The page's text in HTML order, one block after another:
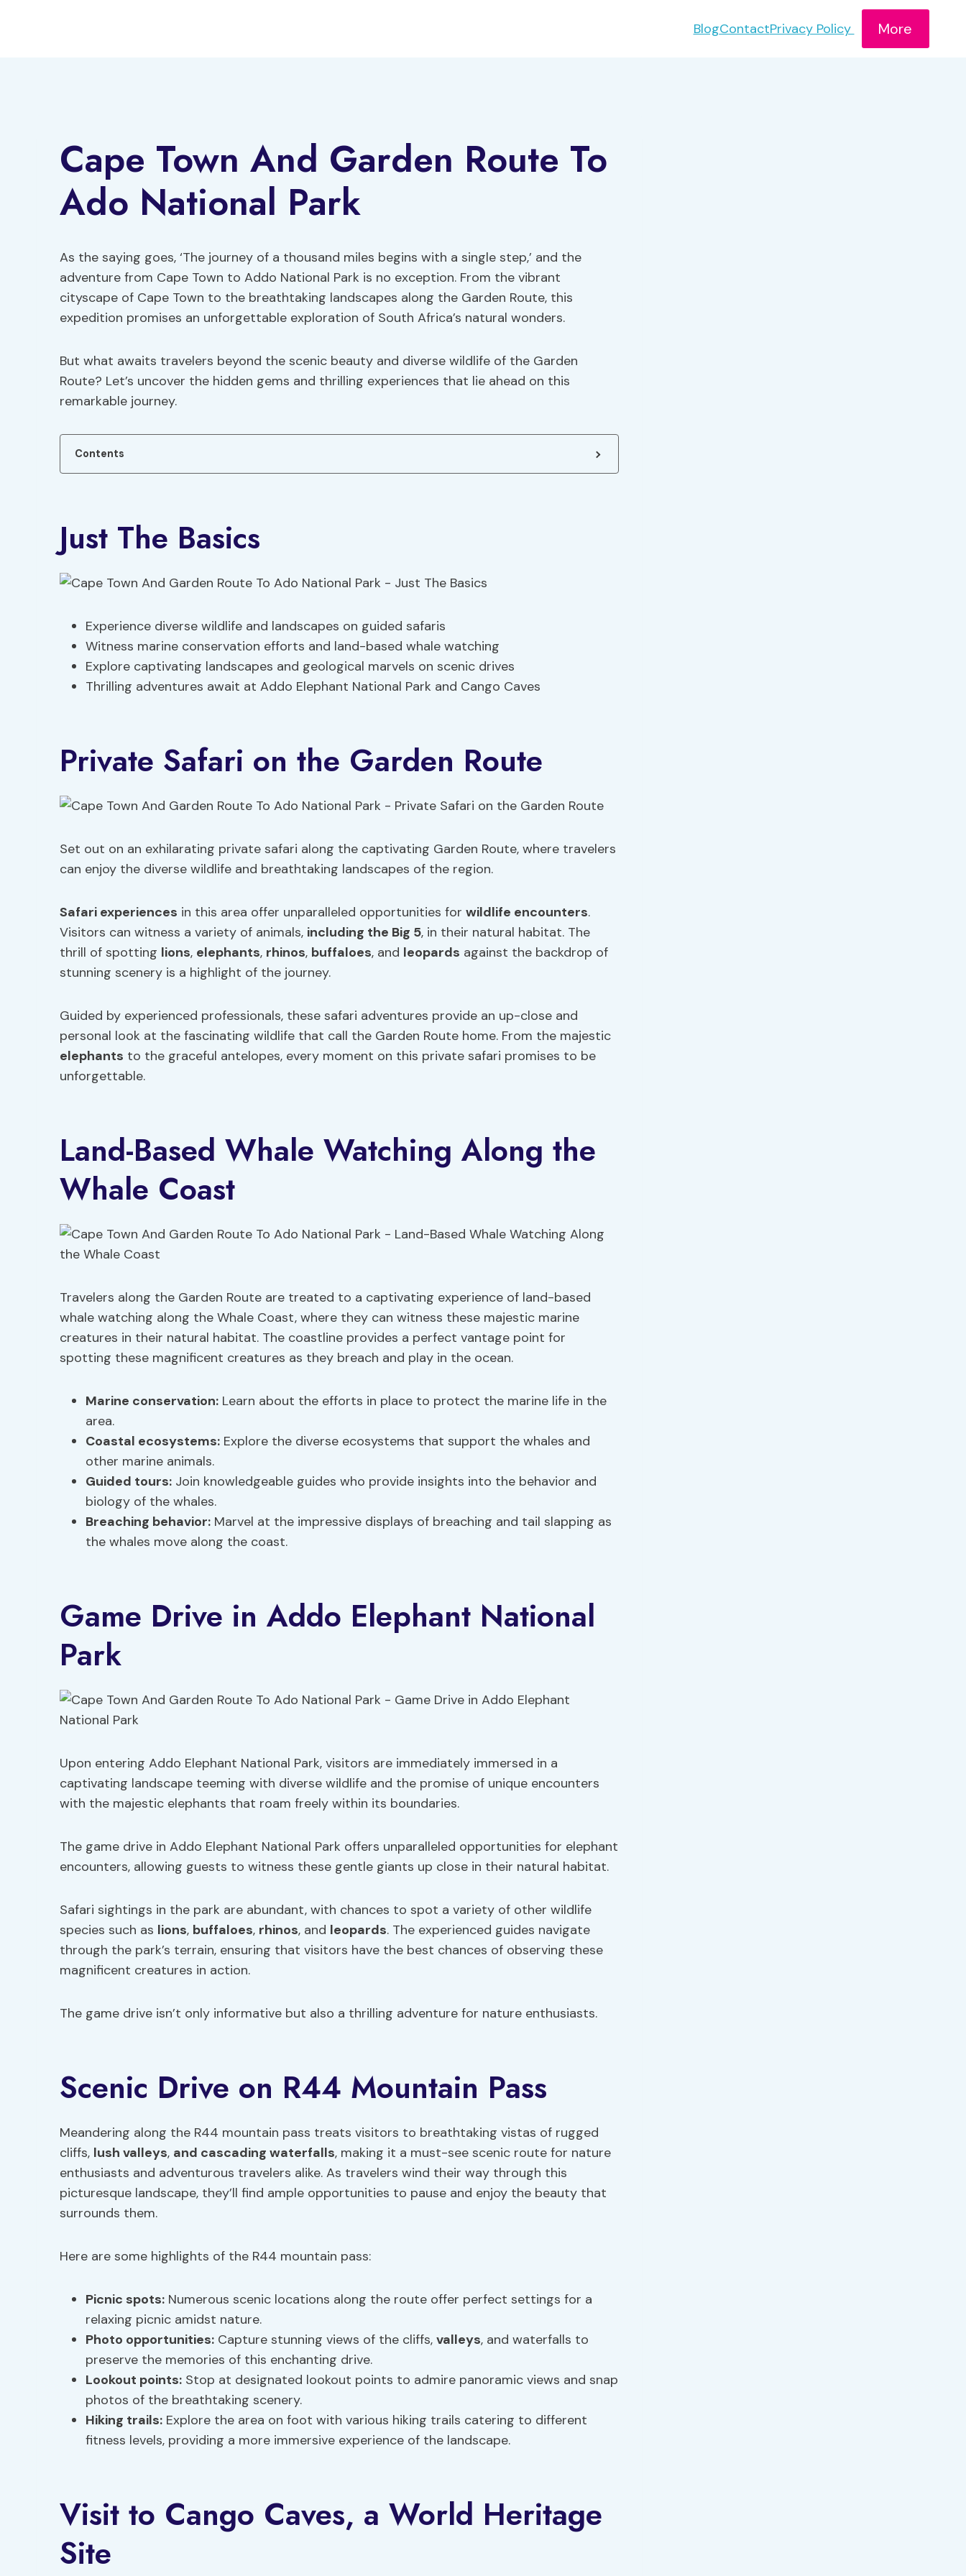
BlogContactPrivacy Policy More
Cape Town And Garden Route To
Ado National Park
As the saying goes, ‘The journey of a thousand miles begins with a single step,’ and the
adventure from Cape Town to Addo National Park is no exception. From the vibrant
cityscape of Cape Town to the breathtaking landscapes along the Garden Route, this
expedition promises an unforgettable exploration of South Africa’s natural wonders.
But what awaits travelers beyond the scenic beauty and diverse wildlife of the Garden
Route? Let’s uncover the hidden gems and thrilling experiences that lie ahead on this
remarkable journey.
Contents
Just The Basics
Experience diverse wildlife and landscapes on guided safaris
Witness marine conservation efforts and land-based whale watching
Explore captivating landscapes and geological marvels on scenic drives
Thrilling adventures await at Addo Elephant National Park and Cango Caves
Private Safari on the Garden Route
Set out on an exhilarating private safari along the captivating Garden Route, where travelers
can enjoy the diverse wildlife and breathtaking landscapes of the region.
Safari experiences in this area offer unparalleled opportunities for wildlife encounters.
Visitors can witness a variety of animals, including the Big 5, in their natural habitat. The
thrill of spotting lions, elephants, rhinos, buffaloes, and leopards against the backdrop of
stunning scenery is a highlight of the journey.
Guided by experienced professionals, these safari adventures provide an up-close and
personal look at the fascinating wildlife that call the Garden Route home. From the majestic
elephants to the graceful antelopes, every moment on this private safari promises to be
unforgettable.
Land-Based Whale Watching Along the
Whale Coast
Travelers along the Garden Route are treated to a captivating experience of land-based
whale watching along the Whale Coast, where they can witness these majestic marine
creatures in their natural habitat. The coastline provides a perfect vantage point for
spotting these magnificent creatures as they breach and play in the ocean.
Marine conservation: Learn about the efforts in place to protect the marine life in the
area.
Coastal ecosystems: Explore the diverse ecosystems that support the whales and
other marine animals.
Guided tours: Join knowledgeable guides who provide insights into the behavior and
biology of the whales.
Breaching behavior: Marvel at the impressive displays of breaching and tail slapping as
the whales move along the coast.
Game Drive in Addo Elephant National
Park
Upon entering Addo Elephant National Park, visitors are immediately immersed in a
captivating landscape teeming with diverse wildlife and the promise of unique encounters
with the majestic elephants that roam freely within its boundaries.
The game drive in Addo Elephant National Park offers unparalleled opportunities for elephant
encounters, allowing guests to witness these gentle giants up close in their natural habitat.
Safari sightings in the park are abundant, with chances to spot a variety of other wildlife
species such as lions, buffaloes, rhinos, and leopards. The experienced guides navigate
through the park’s terrain, ensuring that visitors have the best chances of observing these
magnificent creatures in action.
The game drive isn’t only informative but also a thrilling adventure for nature enthusiasts.
Scenic Drive on R44 Mountain Pass
Meandering along the R44 mountain pass treats visitors to breathtaking vistas of rugged
cliffs, lush valleys, and cascading waterfalls, making it a must-see scenic route for nature
enthusiasts and adventurous travelers alike. As travelers wind their way through this
picturesque landscape, they’ll find ample opportunities to pause and enjoy the beauty that
surrounds them.
Here are some highlights of the R44 mountain pass:
Picnic spots: Numerous scenic locations along the route offer perfect settings for a
relaxing picnic amidst nature.
Photo opportunities: Capture stunning views of the cliffs, valleys, and waterfalls to
preserve the memories of this enchanting drive.
Lookout points: Stop at designated lookout points to admire panoramic views and snap
photos of the breathtaking scenery.
Hiking trails: Explore the area on foot with various hiking trails catering to different
fitness levels, providing a more immersive experience of the landscape.
Visit to Cango Caves, a World Heritage
Site